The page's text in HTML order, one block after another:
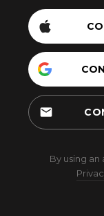
email
By using